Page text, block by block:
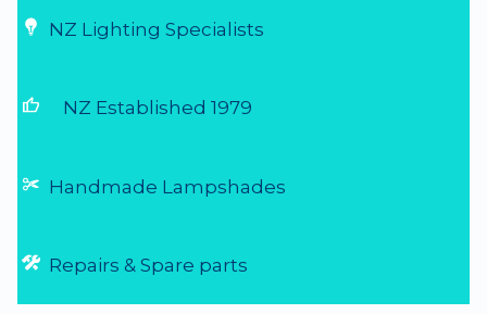
NZ Lighting Specialists
thumb_up NZ Established 1979
Handmade Lampshades
Repairs & Spare parts